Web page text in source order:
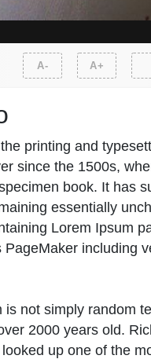
A- A+
printing and
since the 1500s,
book. It has
essentially
Lorem Ipsum
including
not simply random
2000 years old.
up one of the